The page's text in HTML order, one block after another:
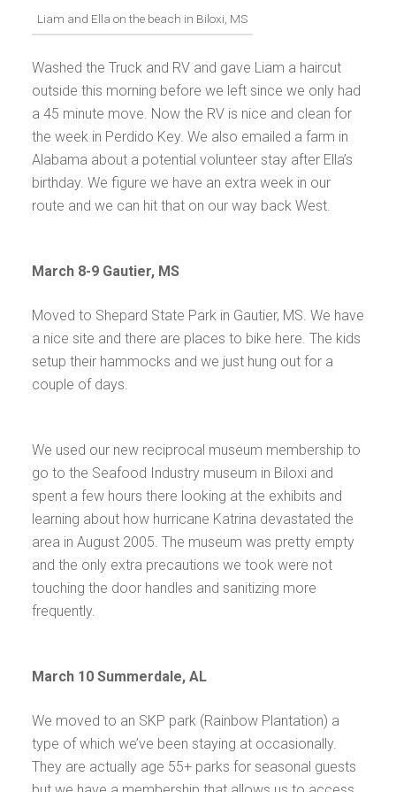
Liam and Ella on the beach in Biloxi, MS
Washed the Truck and RV and gave Liam a haircut
outside this morning before we left since we only had
a 45 minute move. Now the RV is nice and clean for
the week in Perdido Key. We also emailed a farm in
Alabama about a potential volunteer stay after Ella’s
birthday. We figure we have an extra week in our
route and we can hit that on our way back West.
March 8-9 Gautier, MS
Moved to Shepard State Park in Gautier, MS. We have
a nice site and there are places to bike here. The kids
setup their hammocks and we just hung out for a
couple of days.
We used our new reciprocal museum membership to
go to the Seafood Industry museum in Biloxi and
spent a few hours there looking at the exhibits and
learning about how hurricane Katrina devastated the
area in August 2005. The museum was pretty empty
and the only extra precautions we took were not
touching the door handles and sanitizing more
frequently.
March 10 Summerdale, AL
We moved to an SKP park (Rainbow Plantation) a
type of which we’ve been staying at occasionally.
They are actually age 55+ parks for seasonal guests